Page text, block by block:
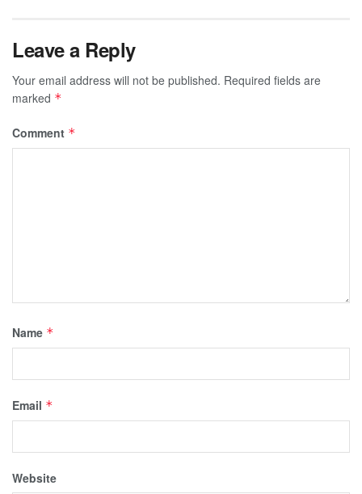
Leave a Reply
Your email address will not be published. Required fields are
marked *
Comment *
Name *
Email *
Website